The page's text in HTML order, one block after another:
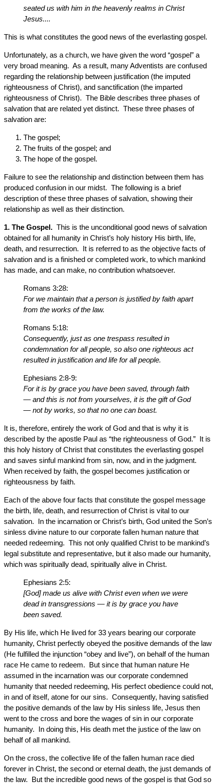
seated us with him in the heavenly realms in Christ
Jesus....
This is what constitutes the good news of the everlasting gospel.
Unfortunately, as a church, we have given the word “gospel” a
very broad meaning. As a result, many Adventists are confused
regarding the relationship between justification (the imputed
righteousness of Christ), and sanctification (the imparted
righteousness of Christ). The Bible describes three phases of
salvation that are related yet distinct. These three phases of
salvation are:
The gospel;
The fruits of the gospel; and
The hope of the gospel.
Failure to see the relationship and distinction between them has
produced confusion in our midst. The following is a brief
description of these three phases of salvation, showing their
relationship as well as their distinction.
1. The Gospel. This is the unconditional good news of salvation
obtained for all humanity in Christ’s holy history His birth, life,
death, and resurrection. It is referred to as the objective facts of
salvation and is a finished or completed work, to which mankind
has made, and can make, no contribution whatsoever.
Romans 3:28:
For we maintain that a person is justified by faith apart
from the works of the law.
Romans 5:18:
Consequently, just as one trespass resulted in
condemnation for all people, so also one righteous act
resulted in justification and life for all people.
Ephesians 2:8-9:
For it is by grace you have been saved, through faith
— and this is not from yourselves, it is the gift of God
— not by works, so that no one can boast.
It is, therefore, entirely the work of God and that is why it is
described by the apostle Paul as “the righteousness of God.” It is
this holy history of Christ that constitutes the everlasting gospel
and saves sinful mankind from sin, now, and in the judgment.
When received by faith, the gospel becomes justification or
righteousness by faith.
Each of the above four facts that constitute the gospel message
the birth, life, death, and resurrection of Christ is vital to our
salvation. In the incarnation or Christ’s birth, God united the Son’s
sinless divine nature to our corporate fallen human nature that
needed redeeming. This not only qualified Christ to be mankind’s
legal substitute and representative, but it also made our humanity,
which was spiritually dead, spiritually alive in Christ.
Ephesians 2:5:
[God] made us alive with Christ even when we were
dead in transgressions — it is by grace you have
been saved.
By His life, which He lived for 33 years bearing our corporate
humanity, Christ perfectly obeyed the positive demands of the law
(He fulfilled the injunction “obey and live”), on behalf of the human
race He came to redeem. But since that human nature He
assumed in the incarnation was our corporate condemned
humanity that needed redeeming, His perfect obedience could not,
in and of itself, atone for our sins. Consequently, having satisfied
the positive demands of the law by His sinless life, Jesus then
went to the cross and bore the wages of sin in our corporate
humanity. In doing this, His death met the justice of the law on
behalf of all mankind.
On the cross, the collective life of the fallen human race died
forever in Christ, the second or eternal death, the just demands of
the law. But the incredible good news of the gospel is that God so